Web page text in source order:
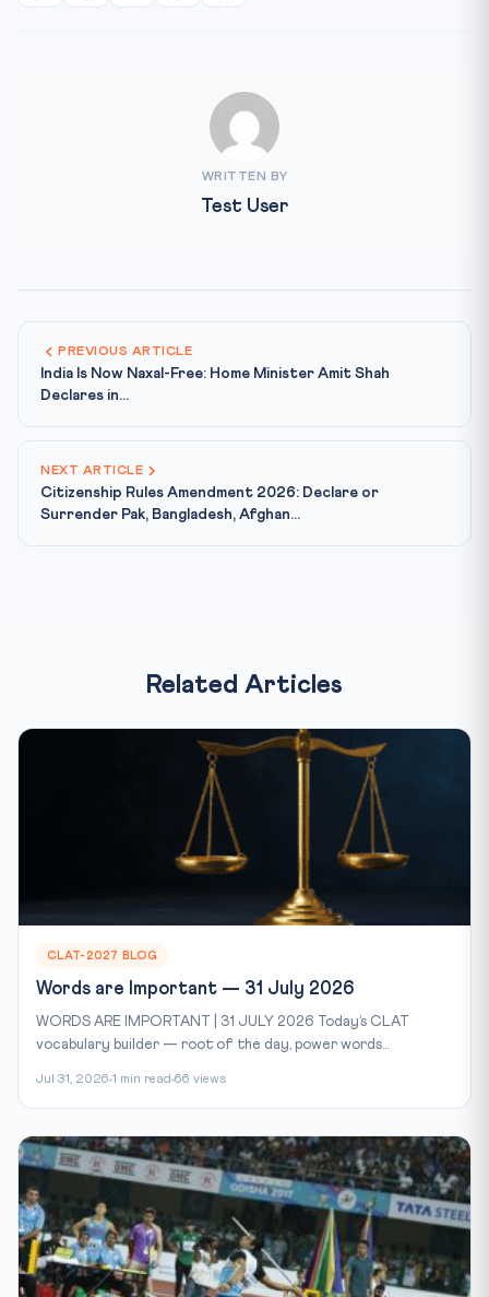
WRITTEN BY
Test User
PREVIOUS ARTICLE
India Is Now Naxal-Free: Home Minister Amit Shah
Declares in...
NEXT ARTICLE
Citizenship Rules Amendment 2026: Declare or
Surrender Pak, Bangladesh, Afghan...
Related Articles
CLAT-2027 BLOG
Words are Important — 31 July 2026
WORDS ARE IMPORTANT | 31 JULY 2026 Today’s CLAT
vocabulary builder — root of the day, power words...
Jul 31, 2026 1 min read 66 views